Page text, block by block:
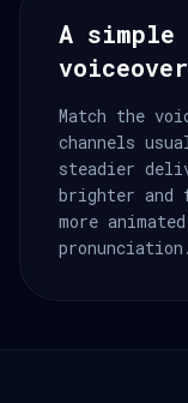
A
Match the
channels
steadier
brighter and
more
pronunciation.